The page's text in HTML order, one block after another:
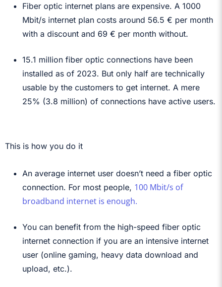
Fiber optic internet plans are expensive. A 1000
Mbit/s internet plan costs around 56.5 € per month
with a discount and 69 € per month without.
15.1 million fiber optic connections have been
installed as of 2023. But only half are technically
usable by the customers to get internet. A mere
25% (3.8 million) of connections have active users.
This is how you do it
An average internet user doesn’t need a fiber optic
connection. For most people, 100 Mbit/s of
broadband internet is enough.
You can benefit from the high-speed fiber optic
internet connection if you are an intensive internet
user (online gaming, heavy data download and
upload, etc.).